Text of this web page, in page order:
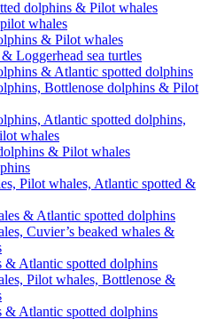
dolphins & Pilot whales
whales
& Pilot whales
Loggerhead sea turtles
& Atlantic spotted dolphins
Bottlenose dolphins & Pilot
Atlantic spotted dolphins,
whales
& Pilot whales
Pilot whales, Atlantic spotted &
& Atlantic spotted dolphins
Cuvier’s beaked whales &
& Atlantic spotted dolphins
Pilot whales, Bottlenose &
& Atlantic spotted dolphins